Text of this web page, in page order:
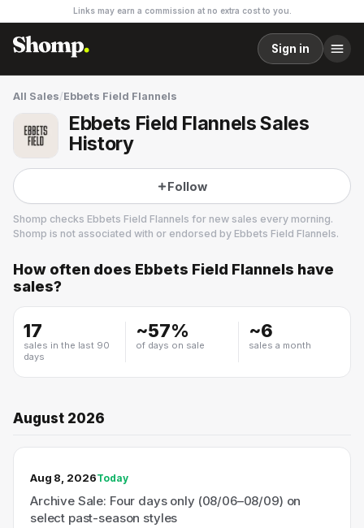
Links may earn a commission at no extra cost to you.
Sign in
All Sales/Ebbets Field Flannels
Ebbets Field Flannels Sales
History
Follow
Shomp checks Ebbets Field Flannels for new sales every morning.
Shomp is not associated with or endorsed by Ebbets Field Flannels.
Ebbets Field Flannels
3 followers
How often does Ebbets Field Flannels have
sales?
17
sales in the last 90
days
~57%
of days on sale
~6
sales a month
August 2026
TODAY’S SALE
Aug 8, 2026Today
Archive Sale: Four days only (08/06–08/09) on
select past-season styles